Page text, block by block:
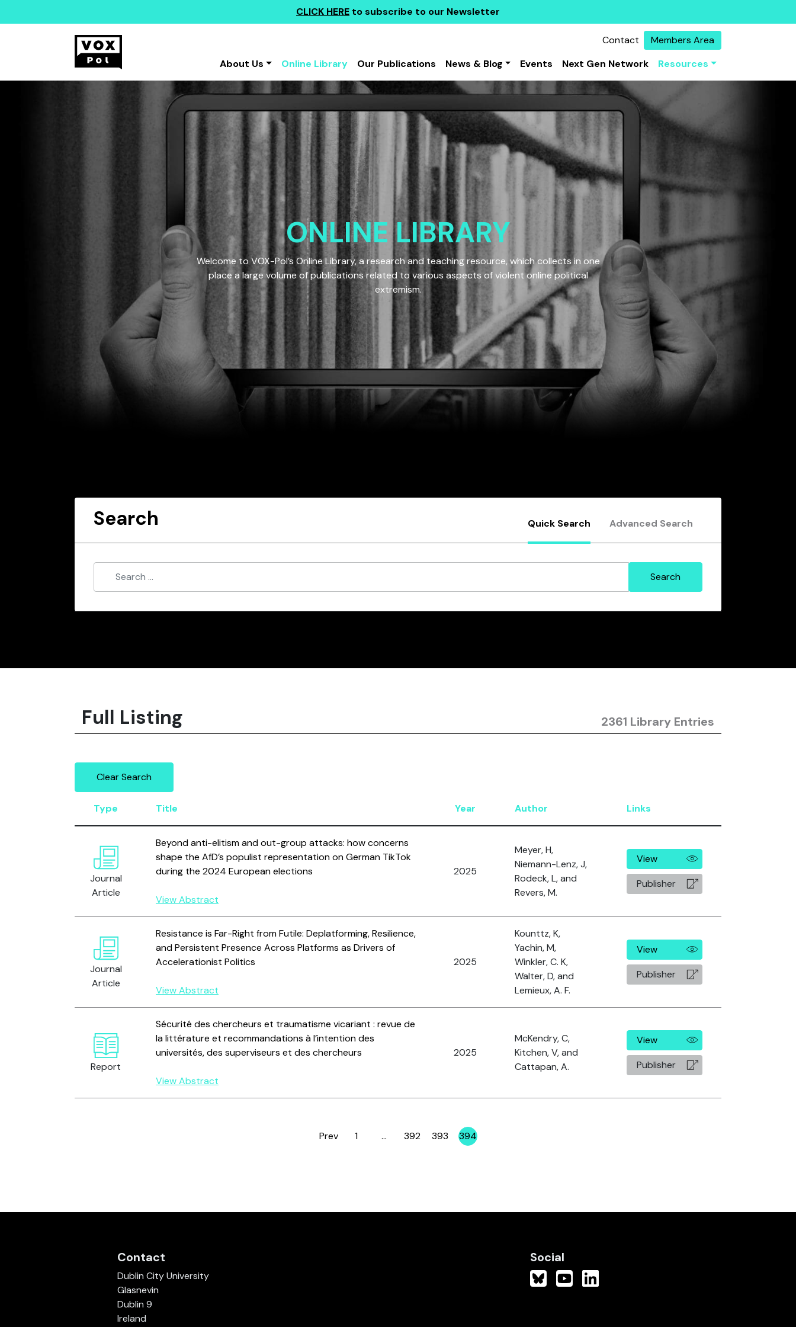
CLICK HERE to subscribe to our Newsletter
Contact
Members Area
About Us
Online Library Our Publications News & Blog Events Next Gen Network Resources
ONLINE LIBRARY
Welcome to VOX-Pol’s Online Library, a research and teaching resource, which collects in one
place a large volume of publications related to various aspects of violent online political
extremism.
Search Quick Search Advanced Search
Full Listing 2361 Library Entries
Clear Search
Type Title Year Author Links
Journal
Article
Beyond anti-elitism and out-group attacks: how concerns
shape the AfD’s populist representation on German TikTok
during the 2024 European elections
View Abstract
2025
Meyer, H,
Niemann-Lenz, J,
Rodeck, L, and
Revers, M.
View
Publisher
Journal
Article
Resistance is Far-Right from Futile: Deplatforming, Resilience,
and Persistent Presence Across Platforms as Drivers of
Accelerationist Politics
View Abstract
2025
Kounttz, K,
Yachin, M,
Winkler, C. K,
Walter, D, and
Lemieux, A. F.
View
Publisher
Report
Sécurité des chercheurs et traumatisme vicariant : revue de
la littérature et recommandations à l’intention des
universités, des superviseurs et des chercheurs
View Abstract
2025
McKendry, C,
Kitchen, V, and
Cattapan, A.
View
Publisher
Prev Page
1 … Page
392 Page
393 Page
394
Contact
Dublin City University
Glasnevin
Dublin 9
Ireland
Social